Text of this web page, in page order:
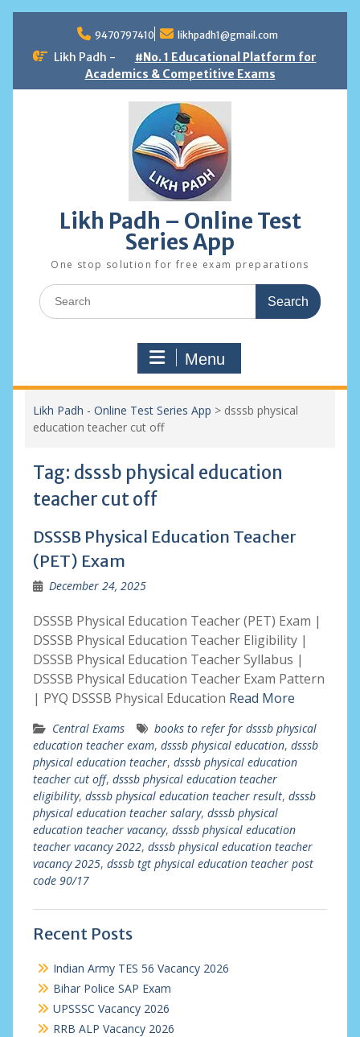
content
9470797410 likhpadh1@gmail.com
Likh Padh -
#No. 1 Educational Platform for
Academics & Competitive Exams
Likh Padh – Online Test
Series App
One stop solution for free exam preparations
Search
for:
Menu
Likh Padh - Online Test Series App > dsssb physical
education teacher cut off
Tag: dsssb physical education
teacher cut off
DSSSB Physical Education Teacher
(PET) Exam
December 24, 2025
DSSSB Physical Education Teacher (PET) Exam |
DSSSB Physical Education Teacher Eligibility |
DSSSB Physical Education Teacher Syllabus |
DSSSB Physical Education Teacher Exam Pattern
| PYQ DSSSB Physical Education Read More
Central Exams
books to refer for dsssb physical
education teacher exam, dsssb physical education, dsssb
physical education teacher, dsssb physical education
teacher cut off, dsssb physical education teacher
eligibility, dsssb physical education teacher result, dsssb
physical education teacher salary, dsssb physical
education teacher vacancy, dsssb physical education
teacher vacancy 2022, dsssb physical education teacher
vacancy 2025, dsssb tgt physical education teacher post
code 90/17
Recent Posts
Indian Army TES 56 Vacancy 2026
Bihar Police SAP Exam
UPSSSC Vacancy 2026
RRB ALP Vacancy 2026